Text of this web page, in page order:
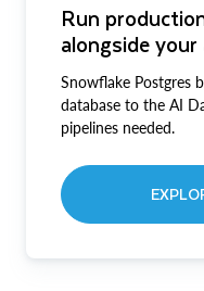
Run
alongside
Snowflake Postgres
database to the AI
pipelines needed.